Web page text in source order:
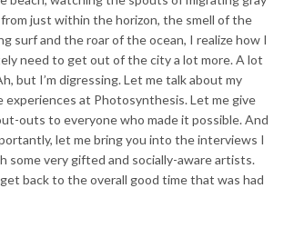
just within the horizon, the smell of the
surf and the roar of the ocean, I realize how I
need to get out of the city a lot more. A lot
but I’m digressing. Let me talk about my
experiences at Photosynthesis. Let me give
outs to everyone who made it possible. And
let me bring you into the interviews I
some very gifted and socially-aware artists.
back to the overall good time that was had